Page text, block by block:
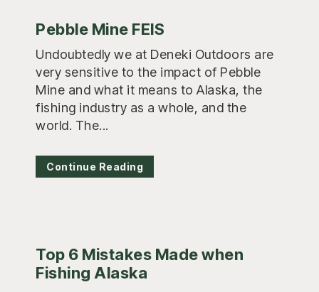
Pebble Mine FEIS
Undoubtedly we at Deneki Outdoors are
very sensitive to the impact of Pebble
Mine and what it means to Alaska, the
fishing industry as a whole, and the
world. The...
Continue Reading
Top 6 Mistakes Made when
Fishing Alaska